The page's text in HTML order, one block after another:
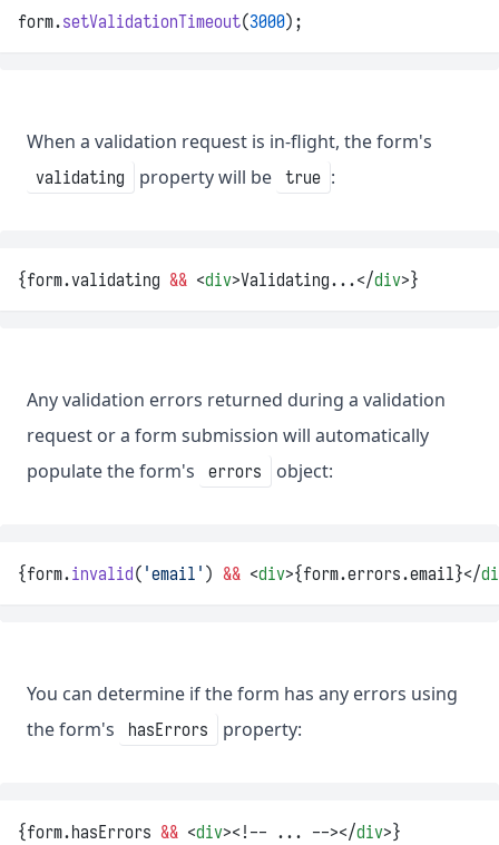
form.setValidationTimeout(3000);
When a validation request is in-flight, the form's
validating property will be true :
{form.validating && <div>Validating...</div>}
Any validation errors returned during a validation
request or a form submission will automatically
populate the form's
errors object:
{form.invalid( 'email' ) && <div>{form.errors.email}</
You can determine if the form has any errors using
the form's
hasErrors property:
{form.hasErrors && <div><!-- ... --></div>}